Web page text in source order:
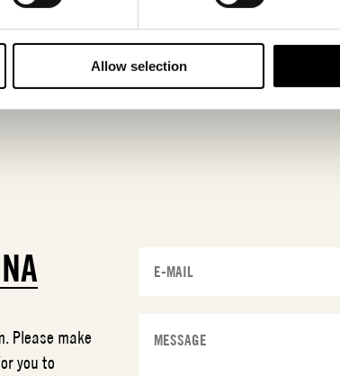
Allow selection
Please make
you to